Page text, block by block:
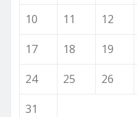
10
11 12
17
18 19
24
25 26
31